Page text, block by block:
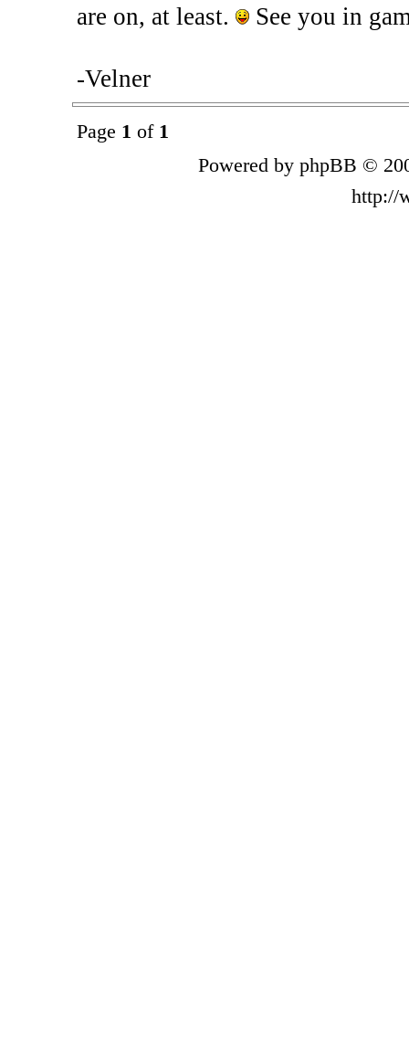
are on, at least.
See you in
-Velner
Page 1 of 1
Powered by phpBB ©
http://